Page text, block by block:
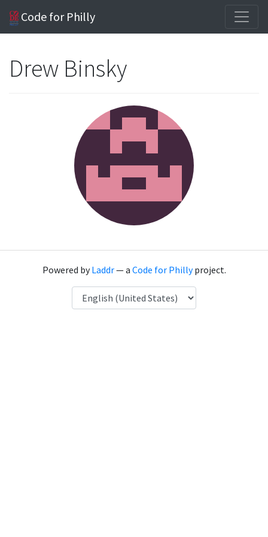
Code for Philly
Drew Binsky
Powered byLaddr— a Code for Phillyproject.
Language